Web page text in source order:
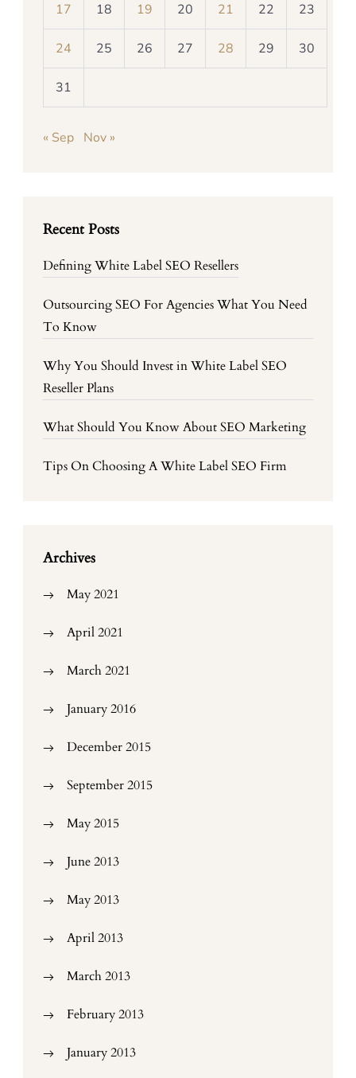
17 18 19 20 21 22 23
24 25 26 27 28 29 30
31
« Sep Nov »
Recent Posts
Defining White Label SEO Resellers
Outsourcing SEO For Agencies What You Need
To Know
Why You Should Invest in White Label SEO
Reseller Plans
What Should You Know About SEO Marketing
Tips On Choosing A White Label SEO Firm
Archives
May 2021
April 2021
March 2021
January 2016
December 2015
September 2015
May 2015
June 2013
May 2013
April 2013
March 2013
February 2013
January 2013